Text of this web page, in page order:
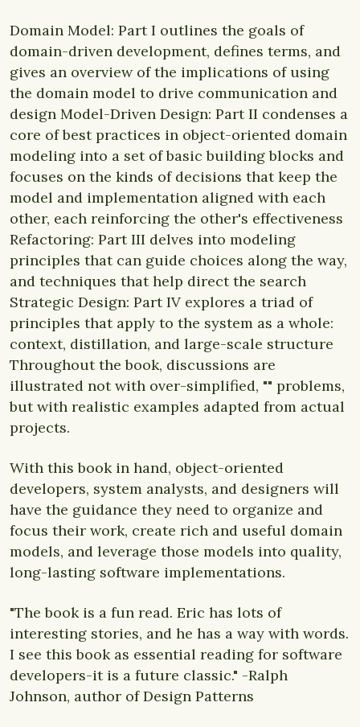
Domain Model: Part I outlines the goals of
domain-driven development, defines terms, and
gives an overview of the implications of using
the domain model to drive communication and
design Model-Driven Design: Part II condenses a
core of best practices in object-oriented domain
modeling into a set of basic building blocks and
focuses on the kinds of decisions that keep the
model and implementation aligned with each
other, each reinforcing the other's effectiveness
Refactoring: Part III delves into modeling
principles that can guide choices along the way,
and techniques that help direct the search
Strategic Design: Part IV explores a triad of
principles that apply to the system as a whole:
context, distillation, and large-scale structure
Throughout the book, discussions are
illustrated not with over-simplified, "" problems,
but with realistic examples adapted from actual
projects.
With this book in hand, object-oriented
developers, system analysts, and designers will
have the guidance they need to organize and
focus their work, create rich and useful domain
models, and leverage those models into quality,
long-lasting software implementations.
"The book is a fun read. Eric has lots of
interesting stories, and he has a way with words.
I see this book as essential reading for software
developers-it is a future classic." -Ralph
Johnson, author of Design Patterns